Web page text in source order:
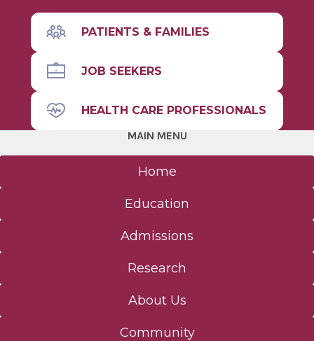
PATIENTS & FAMILIES
JOB SEEKERS
HEALTH CARE PROFESSIONALS
MAIN MENU
Home
Education
Admissions
Research
About Us
Community